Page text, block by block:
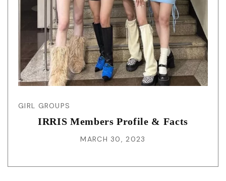
GIRL GROUPS
IRRIS Members Profile & Facts
MARCH 30, 2023